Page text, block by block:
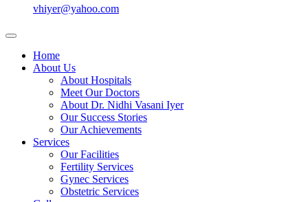
vhiyer@yahoo.com
Home
About Us
About Hospitals
Meet Our Doctors
About Dr. Nidhi Vasani Iyer
Our Success Stories
Our Achievements
Services
Our Facilities
Fertility Services
Gynec Services
Obstetric Services